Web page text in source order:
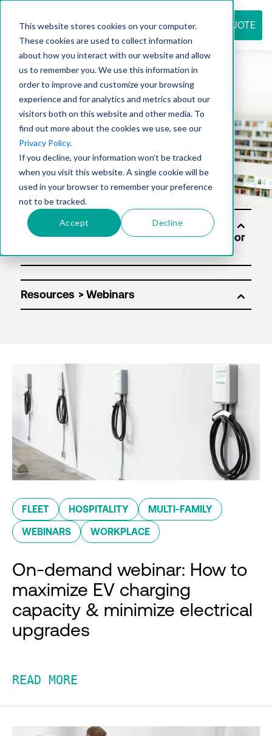
This website stores cookies on your computer.
These cookies are used to collect information
about how you interact with our website and allow
us to remember you. We use this information in
order to improve and customize your browsing
experience and for analytics and metrics about our
visitors both on this website and other media. To
find out more about the cookies we use, see our
Privacy Policy.
If you decline, your information won’t be tracked
when you visit this website. A single cookie will be
used in your browser to remember your preference
not to be tracked.
Accept Decline
REQUEST QUOTE
Resource
center
Solu
tion
Resources
FLEET HOSPITALITY MULTI-FAMILY
WEBINARS WORKPLACE
On-demand webinar: How to
maximize EV charging
capacity & minimize electrical
upgrades
READ MORE